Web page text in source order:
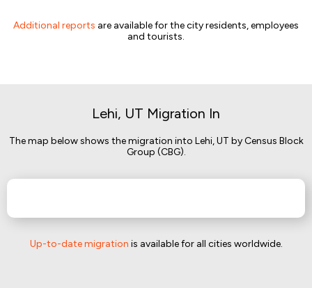
Additional reports are available for the city residents, employees
and tourists.
Lehi, UT Migration In
The map below shows the migration into Lehi, UT by Census Block
Group (CBG).
Up-to-date migration is available for all cities worldwide.